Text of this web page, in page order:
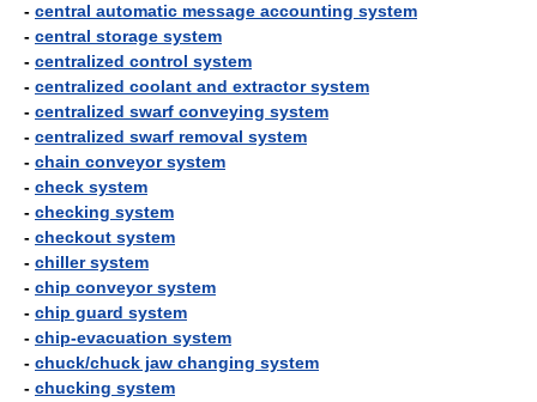
- central automatic message accounting system
- central storage system
- centralized control system
- centralized coolant and extractor system
- centralized swarf conveying system
- centralized swarf removal system
- chain conveyor system
- check system
- checking system
- checkout system
- chiller system
- chip conveyor system
- chip guard system
- chip-evacuation system
- chuck/chuck jaw changing system
- chucking system